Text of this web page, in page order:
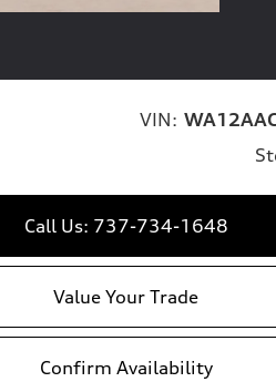
VIN:
Call Us: 737-734-1648
Value Your Trade
Confirm Availability